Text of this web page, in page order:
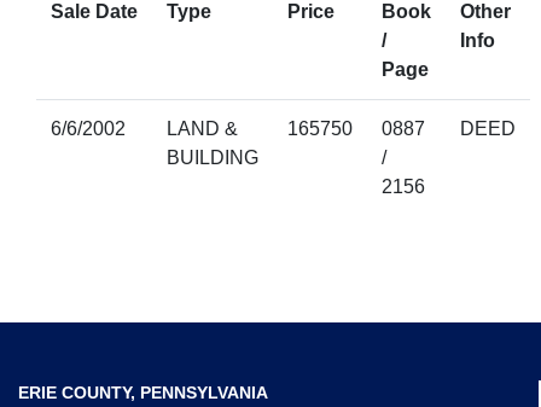
Sale Date Type Price
Book
/
Page
Other
Info
6/6/2002
LAND &
BUILDING
165750
0887
/
2156
DEED
ERIE COUNTY, PENNSYLVANIA